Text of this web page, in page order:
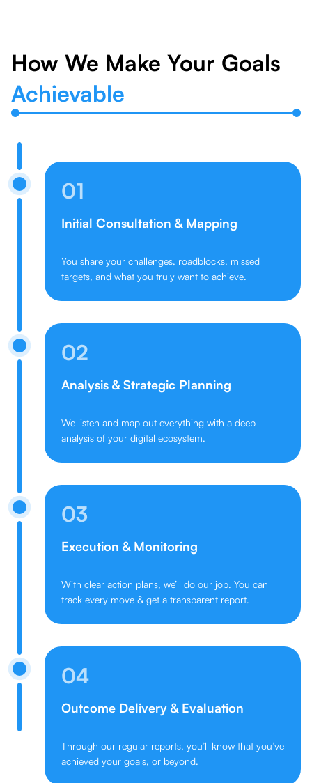
How We Make Your Goals
Achievable
01
Initial Consultation & Mapping
You share your challenges, roadblocks, missed
targets, and what you truly want to achieve.
02
Analysis & Strategic Planning
We listen and map out everything with a deep
analysis of your digital ecosystem.
03
Execution & Monitoring
With clear action plans, we’ll do our job. You can
track every move & get a transparent report.
04
Outcome Delivery & Evaluation
Through our regular reports, you’ll know that you’ve
achieved your goals, or beyond.